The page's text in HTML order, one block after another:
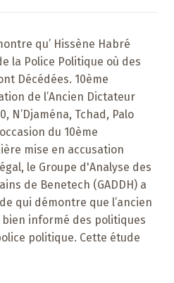
qu’ Hissène Habré
la Police Politique où des
Décédées. 10ème
de l’Ancien Dictateur
N’Djaména, Tchad, Palo
du 10ème
mise en accusation
le Groupe d'Analyse des
de Benetech (GADDH) a
qui démontre que l’ancien
informé des politiques
politique. Cette étude